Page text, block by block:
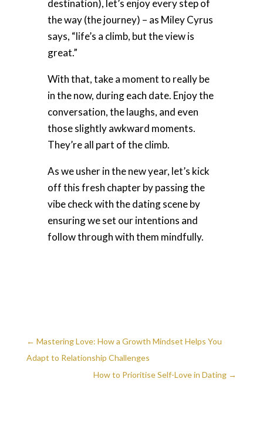
destination), let’s enjoy every step of
the way (the journey) – as Miley Cyrus
says, “life’s a climb, but the view is
great.”
With that, take a moment to really be
in the now, during each date. Enjoy the
conversation, the laughs, and even
those slightly awkward moments.
They’re all part of the climb.
As we usher in the new year, let’s kick
off this fresh chapter by passing the
vibe check with the dating scene by
ensuring we set our intentions and
follow through with them mindfully.
← Mastering Love: How a Growth Mindset Helps You
Adapt to Relationship Challenges
How to Prioritise Self-Love in Dating →